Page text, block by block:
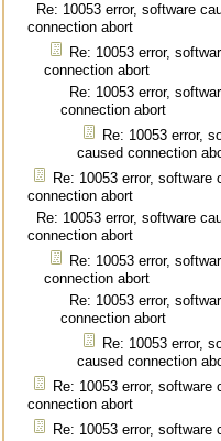
Re: 10053 error, software
connection abort
Re: 10053 error,
connection abort
Re: 10053 error,
connection abort
Re: 10053 error,
caused connection
Re: 10053 error, software
connection abort
Re: 10053 error, software
connection abort
Re: 10053 error,
connection abort
Re: 10053 error,
connection abort
Re: 10053 error,
caused connection
Re: 10053 error, software
connection abort
Re: 10053 error, software